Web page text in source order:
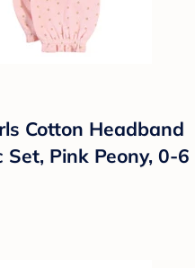
Cotton Headband
Pink Peony, 0-6